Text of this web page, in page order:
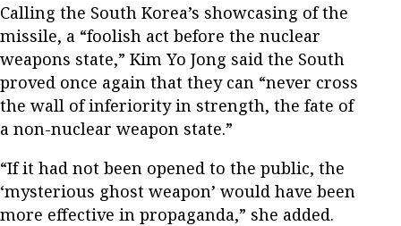
Calling the South Korea’s showcasing of the
missile, a “foolish act before the nuclear
weapons state,” Kim Yo Jong said the South
proved once again that they can “never cross
the wall of inferiority in strength, the fate of
a non-nuclear weapon state.”
“If it had not been opened to the public, the
‘mysterious ghost weapon’ would have been
more effective in propaganda,” she added.